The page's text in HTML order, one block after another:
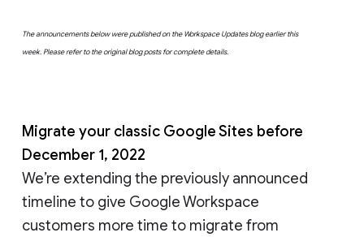
The announcements below were published on the Workspace Updates blog earlier this
week. Please refer to the original blog posts for complete details.
Migrate your classic Google Sites before
December 1, 2022
We’re extending the previously announced
timeline to give Google Workspace
customers more time to migrate from